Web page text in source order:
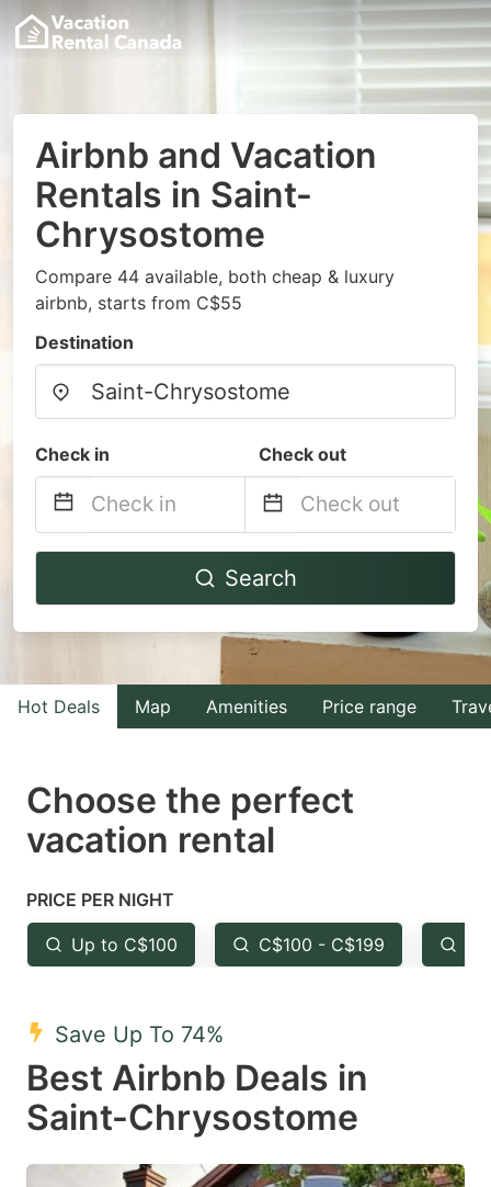
Airbnb and Vacation
Rentals in Saint-
Chrysostome
Compare 44 available, both cheap & luxury
airbnb, starts from C$55
Destination
Check in Check out
Navigate
to
with
the
select
a
Press
the
question
key
to
get
the
keyboard
Navigate
to
interact
with
the
select
the
question
to
get
keyboard
Search
Hot Deals Map Amenities Price range
Choose the perfect
vacation rental
PRICE PER NIGHT
Up to C$100 C$100 - C$199
Save Up To 74%
Best Airbnb Deals in
Saint-Chrysostome